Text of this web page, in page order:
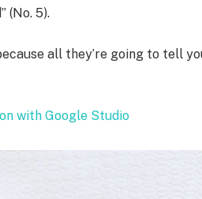
(No. 5).
all they’re going to tell
with Google Studio